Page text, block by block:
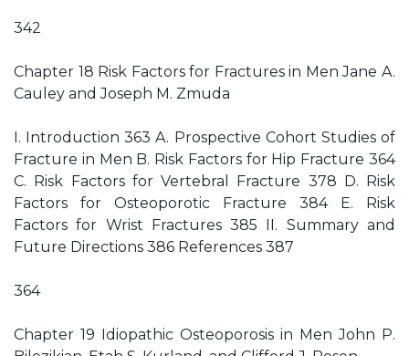
342
Chapter 18 Risk Factors for Fractures in Men Jane A.
Cauley and Joseph M. Zmuda
I. Introduction 363 A. Prospective Cohort Studies of
Fracture in Men B. Risk Factors for Hip Fracture 364
C. Risk Factors for Vertebral Fracture 378 D. Risk
Factors for Osteoporotic Fracture 384 E. Risk
Factors for Wrist Fractures 385 II. Summary and
Future Directions 386 References 387
364
Chapter 19 Idiopathic Osteoporosis in Men John P.